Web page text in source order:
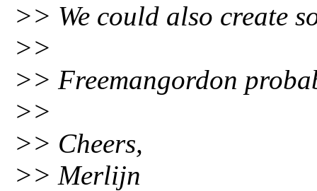
>> We could also create
>>
>> Freemangordon
>>
>> Cheers,
>> Merlijn